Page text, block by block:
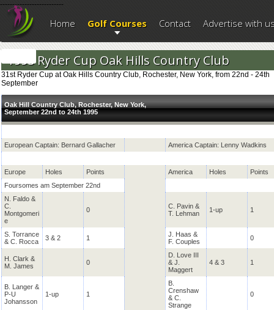
--------------------------
Home Golf Courses Contact Advertise with
1995 Ryder Cup Oak Hills Country Club
31st Ryder Cup at Oak Hills Country Club, Rochester, New York, from 22nd - 24th
September
Oak Hill Country Club, Rochester, New York,
September 22nd to 24th 1995
European Captain: Bernard Gallacher America Captain: Lenny Wadkins
Europe Holes Points America Holes
Points
Foursomes am September 22nd
N. Faldo &
C.
Montgomeri
e
0
C. Pavin &
T. Lehman
1-up 1
S. Torrance
& C. Rocca
3 & 2 1
J. Haas &
F. Couples
0
H. Clark &
M. James
0
D. Love III
& J.
Maggert
4 & 3 1
B. Langer &
P-U
Johansson
1-up 1
B.
Crenshaw
& C.
Strange
0